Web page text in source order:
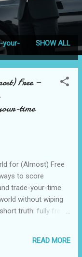
your-
SHOW ALL
Free —
time
for (Almost) Free
to score
trade-your-time
without wiping
truth: fully free,
press Trips
READ MORE